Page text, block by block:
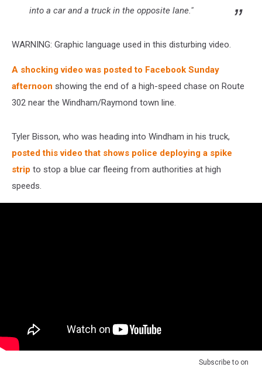
into a car and a truck in the opposite lane."
WARNING: Graphic language used in this disturbing video.
A shocking video was posted to Facebook Sunday
afternoon showing the end of a high-speed chase on Route
302 near the Windham/Raymond town line.
Tyler Bisson, who was heading into Windham in his truck,
posted this video that shows police deploying a spike
strip to stop a blue car fleeing from authorities at high
speeds.
Subscribe to on